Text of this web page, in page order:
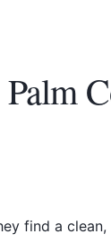
find a